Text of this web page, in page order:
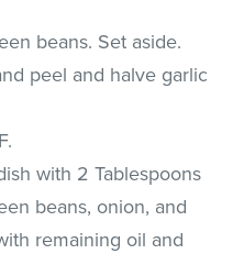
beans. Set aside.
peel and halve garlic
with 2 Tablespoons
beans, onion, and
remaining oil and